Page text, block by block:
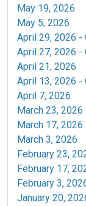
May 19, 2026
May 5, 2026
April 29, 2026 -
April 27, 2026 -
April 21, 2026
April 13, 2026 -
April 7, 2026
March 23,
March 17, 2026
March 3, 2026
February 23,
February 17,
February 3,
January 20,